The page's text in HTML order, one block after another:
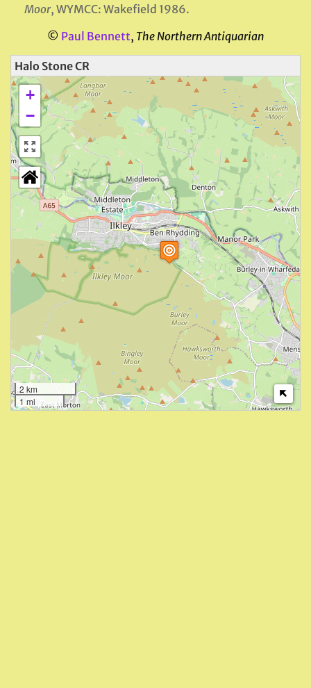
Moor, WYMCC: Wakefield 1986.
© Paul Bennett, The Northern Antiquarian
Halo Stone CR
+
−
2 km
1 mi